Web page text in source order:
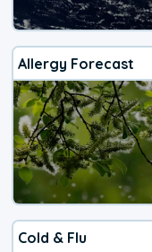
Allergy Forecast
Cold & Flu